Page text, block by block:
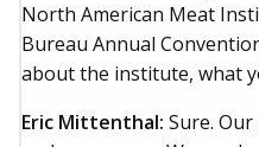
North American Meat
Bureau Annual
about the institute, what
Eric Mittenthal: Sure.